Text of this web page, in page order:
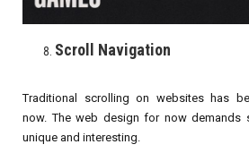
Scroll Navigation
Traditional scrolling on websites has
now. The web design for now demands
unique and interesting.